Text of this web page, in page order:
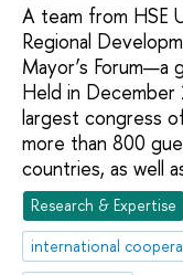
A team from HSE
Regional
Mayor’s Forum—a
Held in
largest congress
more than 800
countries, as well
Research & Expertise
international